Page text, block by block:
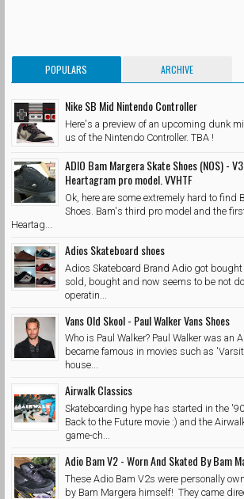
POPULARS ARCHIVE
Nike SB Mid Nintendo Controller
Here's a preview of an upcoming dunk
us of the Nintendo Controller. TBA !
ADIO Bam Margera Skate Shoes (NOS) -
Heartagram pro model. VVHTF
Ok, here are some extremely hard to find
Shoes. Bam's third pro model and the
Heartag...
Adios Skateboard shoes
Adios Skateboard Brand Adio got bought
sold, bought and now seems to be not
operatin...
Vans Old Skool - Paul Walker Vans Shoes
Who is Paul Walker? Paul Walker was an
became famous in movies such as
house...
Airwalk Classics
Skateboarding hype has started in the
Back to the Future movie :) and the
game-ch...
Adio Bam V2 - Worn And Skated By Bam
These Adio Bam V2s were personally
by Bam Margera himself! They came